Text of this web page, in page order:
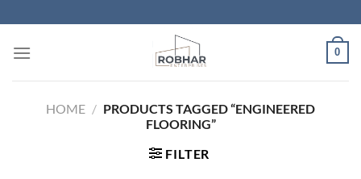
to
content
0
HOME / PRODUCTS TAGGED “ENGINEERED
FLOORING”
FILTER